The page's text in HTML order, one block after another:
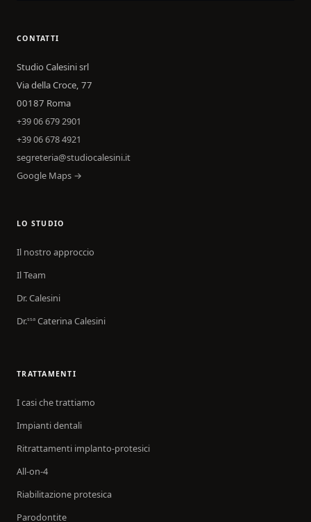
CONTATTI
Studio Calesini srl
Via della Croce, 77
00187 Roma
+39 06 679 2901
+39 06 678 4921
segreteria@studiocalesini.it
Google Maps →
LO STUDIO
Il nostro approccio
Il Team
Dr. Calesini
Dr.ssa Caterina Calesini
TRATTAMENTI
I casi che trattiamo
Impianti dentali
Ritrattamenti implanto-protesici
All-on-4
Riabilitazione protesica
Parodontite